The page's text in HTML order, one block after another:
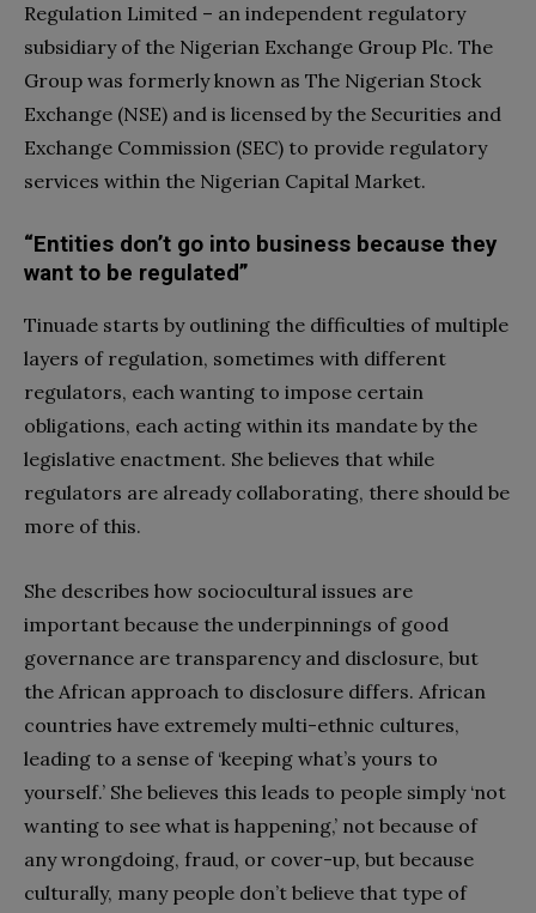
Regulation Limited – an independent regulatory
subsidiary of the Nigerian Exchange Group Plc. The
Group was formerly known as The Nigerian Stock
Exchange (NSE) and is licensed by the Securities and
Exchange Commission (SEC) to provide regulatory
services within the Nigerian Capital Market.
“Entities don’t go into business because they
want to be regulated”
Tinuade starts by outlining the difficulties of multiple
layers of regulation, sometimes with different
regulators, each wanting to impose certain
obligations, each acting within its mandate by the
legislative enactment. She believes that while
regulators are already collaborating, there should be
more of this.
She describes how sociocultural issues are
important because the underpinnings of good
governance are transparency and disclosure, but
the African approach to disclosure differs. African
countries have extremely multi-ethnic cultures,
leading to a sense of ‘keeping what’s yours to
yourself.’ She believes this leads to people simply ‘not
wanting to see what is happening,’ not because of
any wrongdoing, fraud, or cover-up, but because
culturally, many people don’t believe that type of